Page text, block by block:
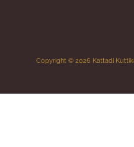
Copyright © 2026 Kattadi